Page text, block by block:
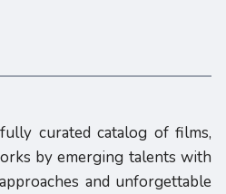
curated catalog of films,
by emerging talents with
and unforgettable